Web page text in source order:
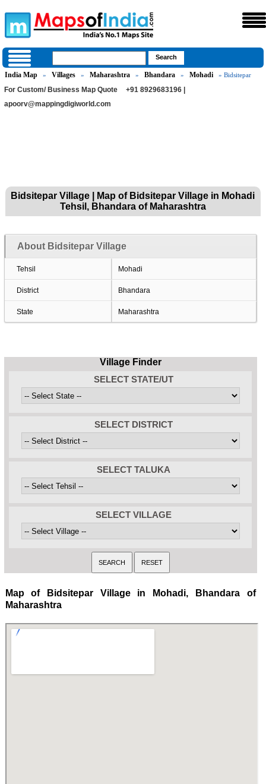
India Map » Villages » Maharashtra » Bhandara » Mohadi » Bidsitepar
For Custom/ Business Map Quote
+91 8929683196 |
apoorv@mappingdigiworld.com
Bidsitepar Village | Map of Bidsitepar Village in Mohadi
Tehsil, Bhandara of Maharashtra
About Bidsitepar Village
Tehsil Mohadi
District Bhandara
State Maharashtra
Village Finder
SELECT STATE/UT
SELECT DISTRICT
SELECT TALUKA
SELECT VILLAGE
Map of Bidsitepar Village in Mohadi, Bhandara of
Maharashtra